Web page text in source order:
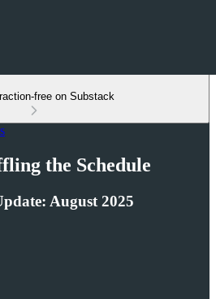
free on Substack
the Schedule
August 2025